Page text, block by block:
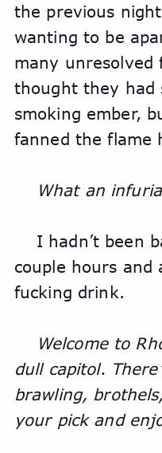
the previous
wanting to be
many unresolved
thought they had
smoking ember,
fanned the flame
What an
I hadn’t been
couple hours and
fucking drink.
Welcome to
dull capitol.
brawling,
your pick and